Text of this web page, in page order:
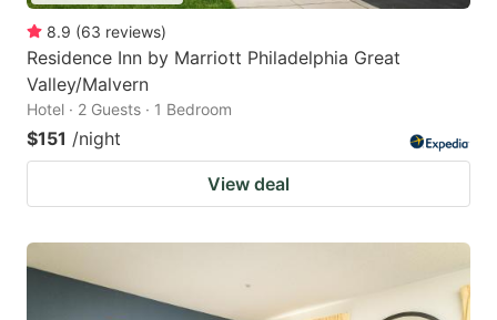
8.9 (63 reviews)
Residence Inn by Marriott Philadelphia Great
Valley/Malvern
Hotel · 2 Guests · 1 Bedroom
$151 /night
View deal